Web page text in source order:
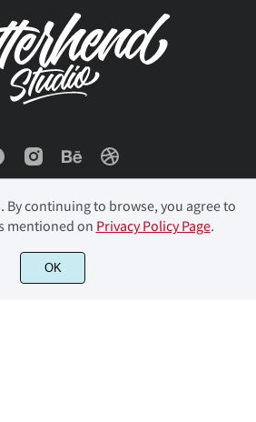
Studio. All Rights Reserved.
By continuing to browse, you agree to
mentioned on Privacy Policy Page.
OK